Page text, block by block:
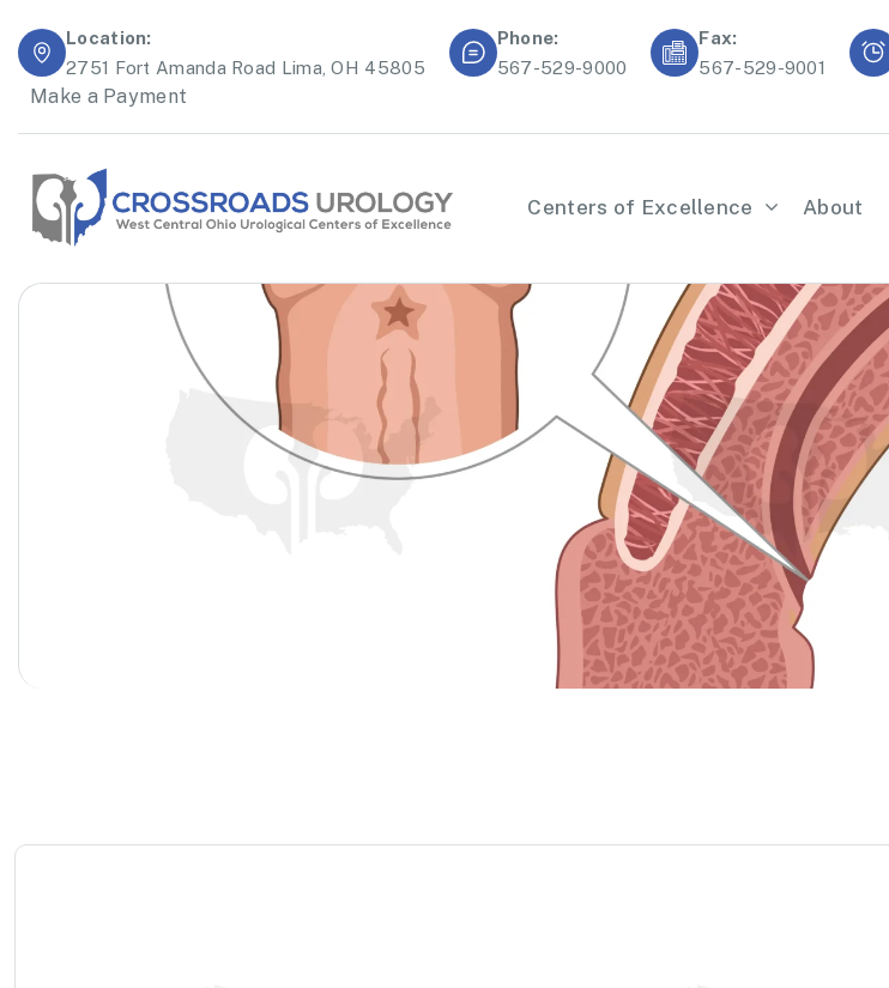
Location:
2751 Fort Amanda Road Lima, OH 45805
Phone:
567-529-9000
Fax:
567-529-9001
Make a Payment
Centers of Excellence About